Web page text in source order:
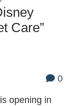
Care”
0
opening in